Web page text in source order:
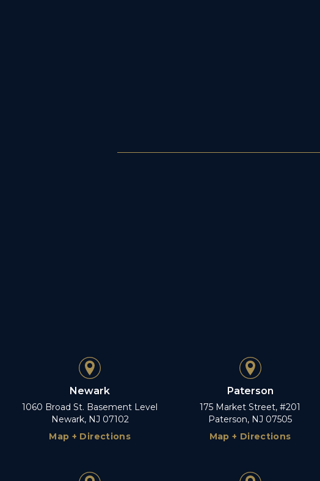
Newark
1060 Broad St. Basement Level
Newark, NJ 07102
Map + Directions
Paterson
175 Market Street, #201
Paterson, NJ 07505
Map + Directions